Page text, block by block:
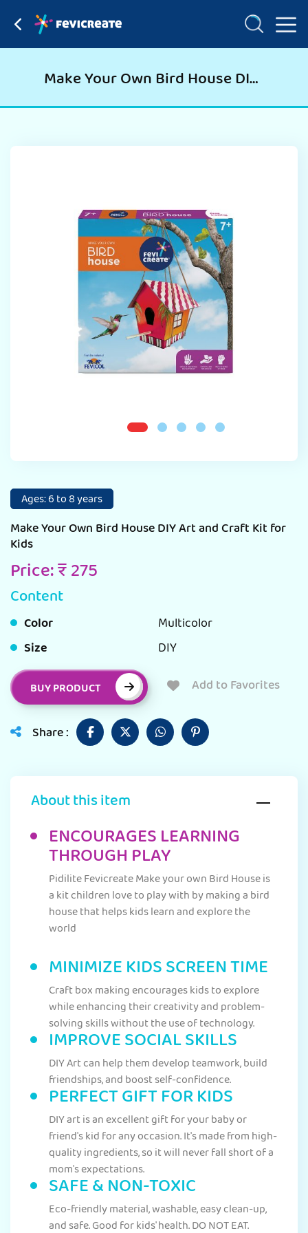
Make Your Own Bird House DIY Art and Craft Kit for Kids
Ages: 6 to 8 years
Make Your Own Bird House DIY Art and Craft Kit for
Kids
Price: ₹ 275
Content
Color
Multicolor
Size
DIY
BUY PRODUCT
Add to Favorites
Share :
About this item
ENCOURAGES LEARNING
THROUGH PLAY
Pidilite Fevicreate Make your own Bird House is
a kit children love to play with by making a bird
house that helps kids learn and explore the
world
MINIMIZE KIDS SCREEN TIME
Craft box making encourages kids to explore
while enhancing their creativity and problem-
solving skills without the use of technology.
IMPROVE SOCIAL SKILLS
DIY Art can help them develop teamwork, build
friendships, and boost self-confidence.
PERFECT GIFT FOR KIDS
DIY art is an excellent gift for your baby or
friend's kid for any occasion. It's made from high-
quality ingredients, so it will never fall short of a
mom's expectations.
SAFE & NON-TOXIC
Eco-friendly material, washable, easy clean-up,
and safe. Good for kids' health. DO NOT EAT.